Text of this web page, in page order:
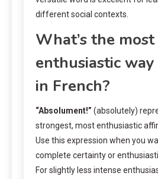
different social contexts.
What’s the most
enthusiastic
in French?
“Absolument!” (absolutely)
strongest, most enthusiastic
Use this expression when you
complete certainty or
For slightly less intense